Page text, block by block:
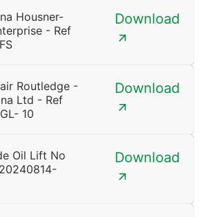
Housner-
- Ref
Download
Routledge -
Ltd - Ref
10
Download
Oil Lift No
Download